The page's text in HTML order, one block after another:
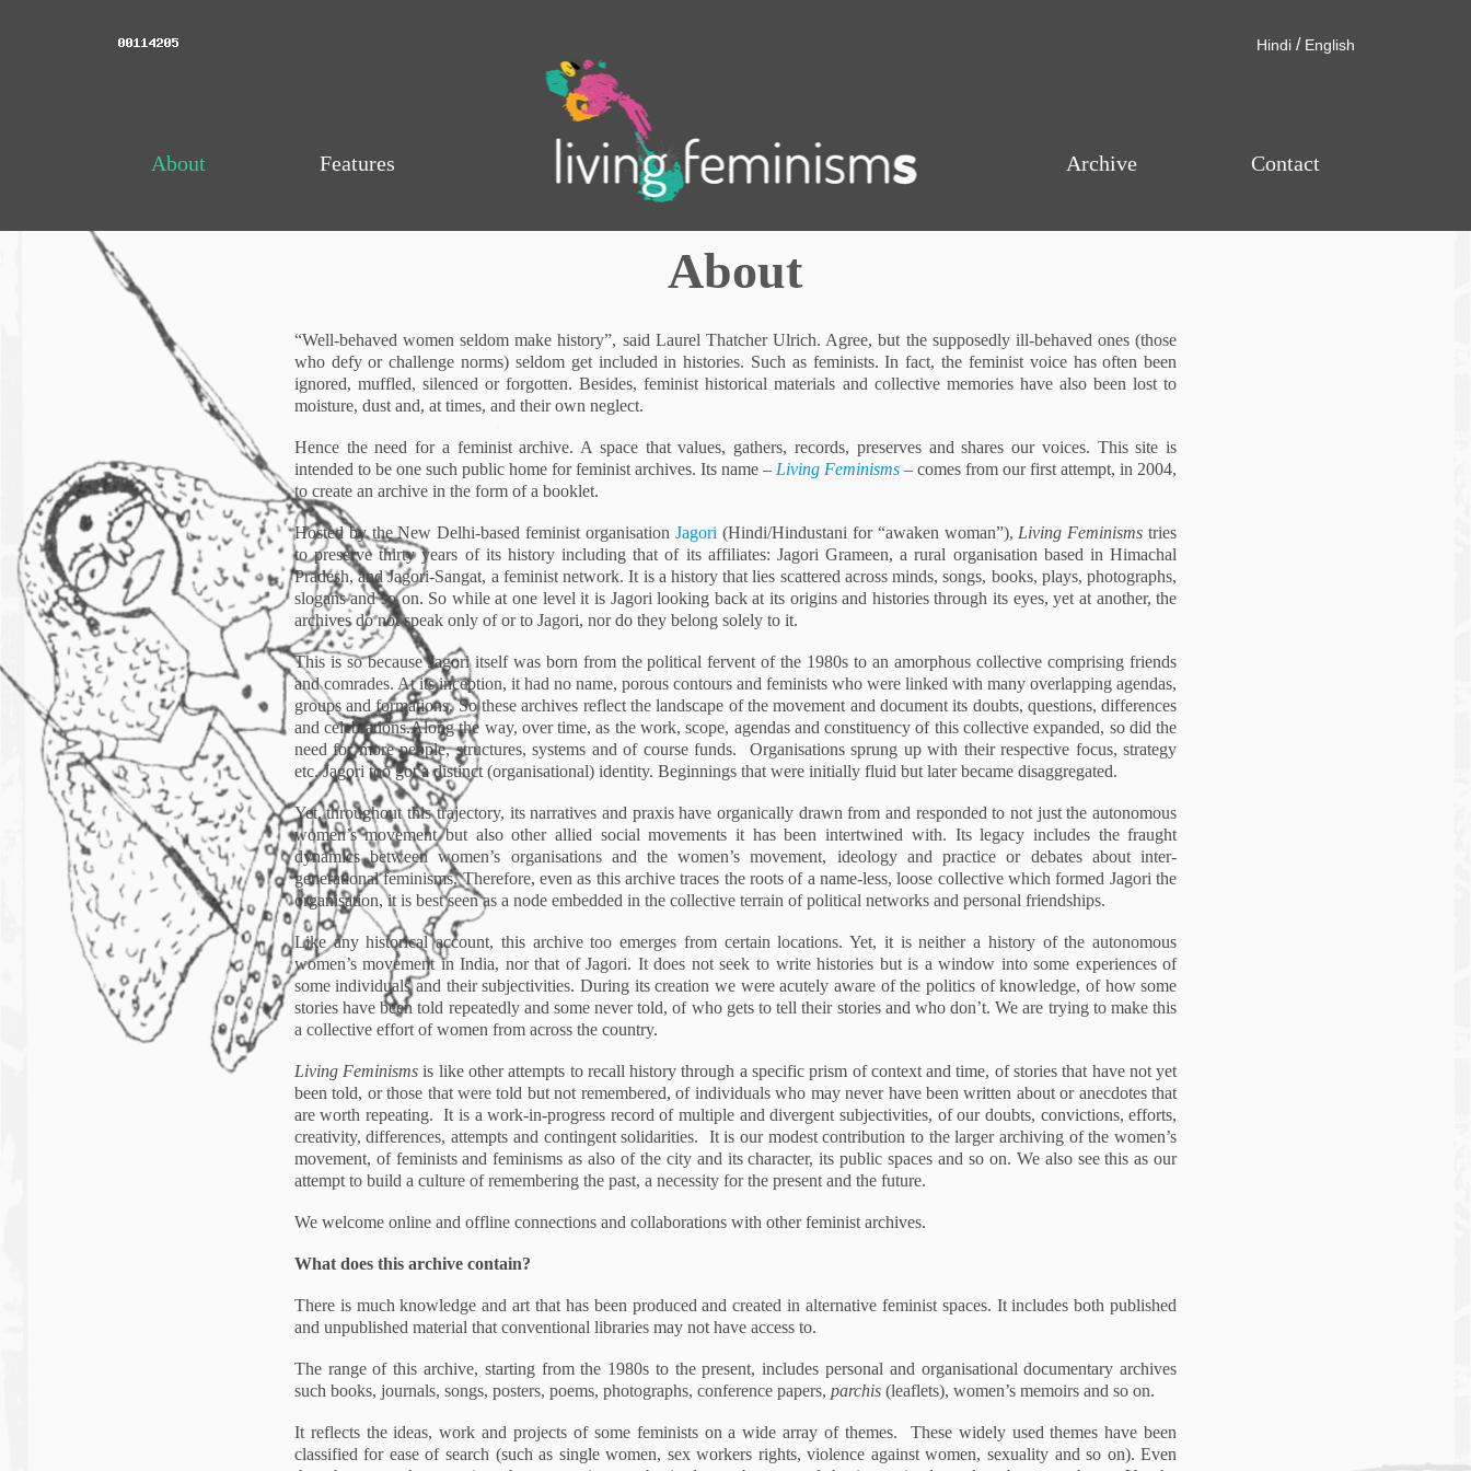
Hindi / English
About Features . Archive Contact
About
“Well-behaved women seldom make history”, said Laurel Thatcher Ulrich. Agree, but the supposedly ill-behaved ones (those
who defy or challenge norms) seldom get included in histories. Such as feminists. In fact, the feminist voice has often been
ignored, muffled, silenced or forgotten. Besides, feminist historical materials and collective memories have also been lost to
moisture, dust and, at times, and their own neglect.
Hence the need for a feminist archive. A space that values, gathers, records, preserves and shares our voices. This site is
intended to be one such public home for feminist archives. Its name – Living Feminisms – comes from our first attempt, in 2004,
to create an archive in the form of a booklet.
Hosted by the New Delhi-based feminist organisation Jagori (Hindi/Hindustani for “awaken woman”), Living Feminisms tries
to preserve thirty years of its history including that of its affiliates: Jagori Grameen, a rural organisation based in Himachal
Pradesh, and Jagori-Sangat, a feminist network. It is a history that lies scattered across minds, songs, books, plays, photographs,
slogans and so on. So while at one level it is Jagori looking back at its origins and histories through its eyes, yet at another, the
archives do not speak only of or to Jagori, nor do they belong solely to it.
This is so because Jagori itself was born from the political fervent of the 1980s to an amorphous collective comprising friends
and comrades. At its inception, it had no name, porous contours and feminists who were linked with many overlapping agendas,
groups and formations. So these archives reflect the landscape of the movement and document its doubts, questions, differences
and celebrations.Along the way, over time, as the work, scope, agendas and constituency of this collective expanded, so did the
need for more people, structures, systems and of course funds. Organisations sprung up with their respective focus, strategy
etc. Jagori too got a distinct (organisational) identity. Beginnings that were initially fluid but later became disaggregated.
Yet, throughout this trajectory, its narratives and praxis have organically drawn from and responded to not just the autonomous
women’s movement but also other allied social movements it has been intertwined with. Its legacy includes the fraught
dynamics between women’s organisations and the women’s movement, ideology and practice or debates about inter-
generational feminisms. Therefore, even as this archive traces the roots of a name-less, loose collective which formed Jagori the
organisation, it is best seen as a node embedded in the collective terrain of political networks and personal friendships.
Like any historical account, this archive too emerges from certain locations. Yet, it is neither a history of the autonomous
women’s movement in India, nor that of Jagori. It does not seek to write histories but is a window into some experiences of
some individuals and their subjectivities. During its creation we were acutely aware of the politics of knowledge, of how some
stories have been told repeatedly and some never told, of who gets to tell their stories and who don’t. We are trying to make this
a collective effort of women from across the country.
Living Feminisms is like other attempts to recall history through a specific prism of context and time, of stories that have not yet
been told, or those that were told but not remembered, of individuals who may never have been written about or anecdotes that
are worth repeating. It is a work-in-progress record of multiple and divergent subjectivities, of our doubts, convictions, efforts,
creativity, differences, attempts and contingent solidarities. It is our modest contribution to the larger archiving of the women’s
movement, of feminists and feminisms as also of the city and its character, its public spaces and so on. We also see this as our
attempt to build a culture of remembering the past, a necessity for the present and the future.
We welcome online and offline connections and collaborations with other feminist archives.
What does this archive contain?
There is much knowledge and art that has been produced and created in alternative feminist spaces. It includes both published
and unpublished material that conventional libraries may not have access to.
The range of this archive, starting from the 1980s to the present, includes personal and organisational documentary archives
such books, journals, songs, posters, poems, photographs, conference papers, parchis(leaflets), women’s memoirs and so on.
It reflects the ideas, work and projects of some feminists on a wide array of themes. These widely used themes have been
classified for ease of search (such as single women, sex workers rights, violence against women, sexuality and so on). Even